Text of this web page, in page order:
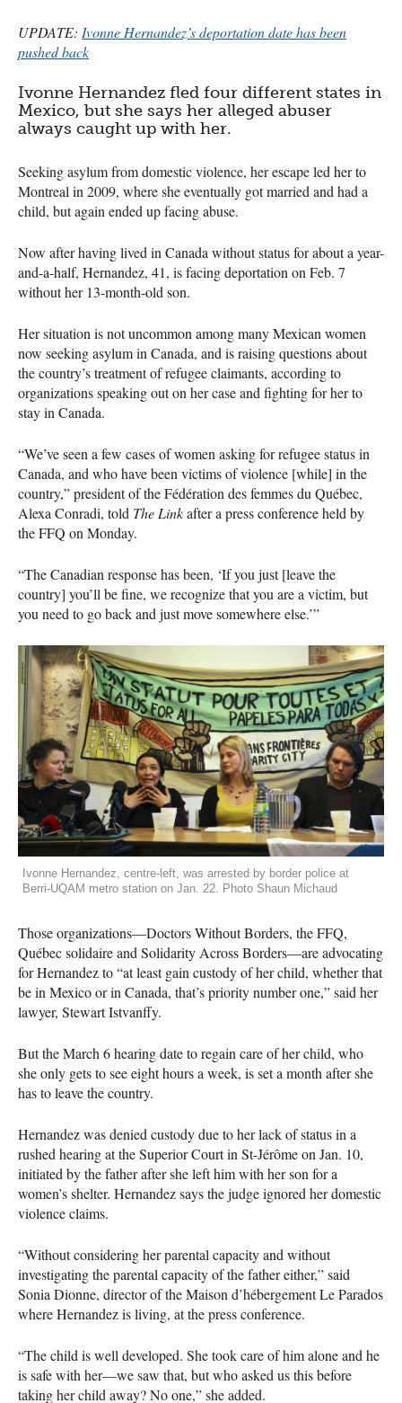
UPDATE: Ivonne Hernandez’s deportation date has been
pushed back
Ivonne Hernandez fled four different states in
Mexico, but she says her alleged abuser
always caught up with her.
Seeking asylum from domestic violence, her escape led her to
Montreal in 2009, where she eventually got married and had a
child, but again ended up facing abuse.
Now after having lived in Canada without status for about a year-
and-a-half, Hernandez, 41, is facing deportation on Feb. 7
without her 13-month-old son.
Her situation is not uncommon among many Mexican women
now seeking asylum in Canada, and is raising questions about
the country’s treatment of refugee claimants, according to
organizations speaking out on her case and fighting for her to
stay in Canada.
“We’ve seen a few cases of women asking for refugee status in
Canada, and who have been victims of violence [while] in the
country,” president of the Fédération des femmes du Québec,
Alexa Conradi, told The Linkafter a press conference held by
theFFQ on Monday.
“The Canadian response has been, ‘If you just [leave the
country] you’ll be fine, we recognize that you are a victim, but
you need to go back and just move somewhere else.’”
Ivonne Hernandez, centre-left, was arrested by border police at
Berri-UQAM metro station on Jan. 22. Photo Shaun Michaud
Those organizations—Doctors Without Borders, theFFQ,
Québec solidaire and Solidarity Across Borders—are advocating
for Hernandez to “at least gain custody of her child, whether that
be in Mexico or in Canada, that’s priority number one,” said her
lawyer, Stewart Istvanffy.
But the March 6 hearing date to regain care of her child, who
she only gets to see eight hours a week, is set a month after she
has to leave the country.
Hernandez was denied custody due to her lack of status in a
rushed hearing at the Superior Court in St-Jérôme on Jan. 10,
initiated by the father after she left him with her son for a
women’s shelter. Hernandez says the judge ignored her domestic
violence claims.
“Without considering her parental capacity and without
investigating the parental capacity of the father either,” said
Sonia Dionne, director of the Maison d’hébergement Le Parados
where Hernandez is living, at the press conference.
“The child is well developed. She took care of him alone and he
is safe with her—we saw that, but who asked us this before
taking her child away? No one,” she added.